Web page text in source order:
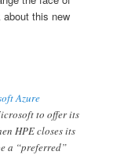
this new
Azure
to offer its
HPE closes its
a “preferred”